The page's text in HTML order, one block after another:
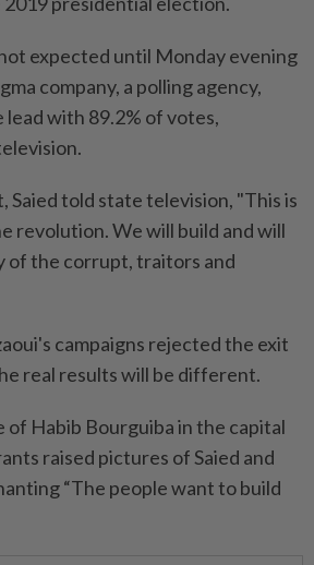
expected until Monday evening
company, a polling agency,
lead with 89.2% of votes,
Saied told state television, "This is
revolution. We will build and will
of the corrupt, traitors and
campaigns rejected the exit
real results will be different.
of Habib Bourguiba in the capital
raised pictures of Saied and
“The people want to build